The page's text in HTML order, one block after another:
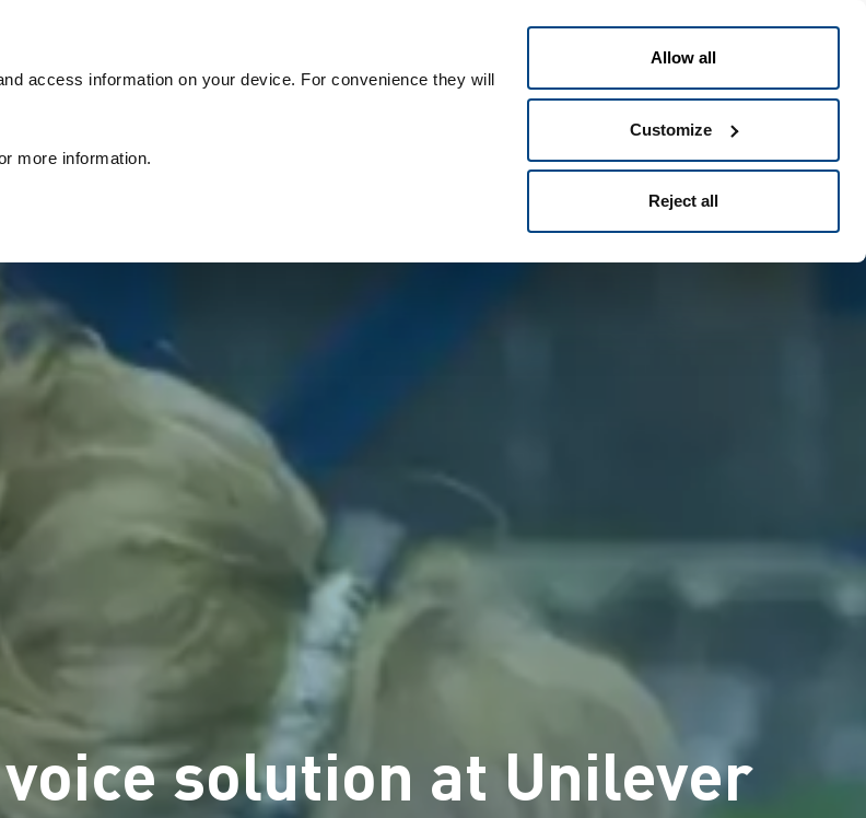
access information on your device. For convenience they will
more information.
Allow all
Customize
Reject all
solution at Unilever